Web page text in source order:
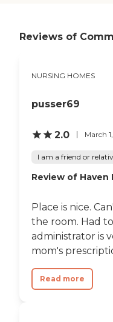
Reviews of
NURSING HOMES
pusser69
2.0 March
I am a friend or
Review of Haven
Place is nice.
the room. Had
administrator is
mom's
Read more